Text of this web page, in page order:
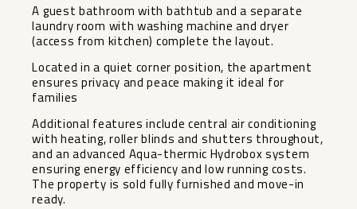
A guest bathroom with bathtub and a separate
laundry room with washing machine and dryer
(access from kitchen) complete the layout.
Located in a quiet corner position, the apartment
ensures privacy and peace making it ideal for
families
Additional features include central air conditioning
with heating, roller blinds and shutters throughout,
and an advanced Aqua-thermic Hydrobox system
ensuring energy efficiency and low running costs.
The property is sold fully furnished and move-in
ready.